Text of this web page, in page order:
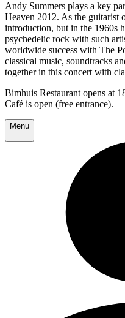
Andy Summers plays a key
Heaven 2012. As the guitarist
introduction, but in the 1960s
psychedelic rock with such
worldwide success with The
classical music, soundtracks
together in this concert with
Bimhuis Restaurant opens at
Café is open (free entrance).
Menu